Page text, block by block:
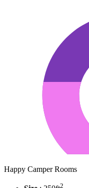
Happy Camper Rooms
2